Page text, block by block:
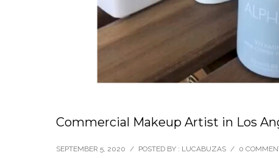
Commercial Makeup Artist in Los
SEPTEMBER 5, 2020 / POSTED BY : LUCABUZAS / 0